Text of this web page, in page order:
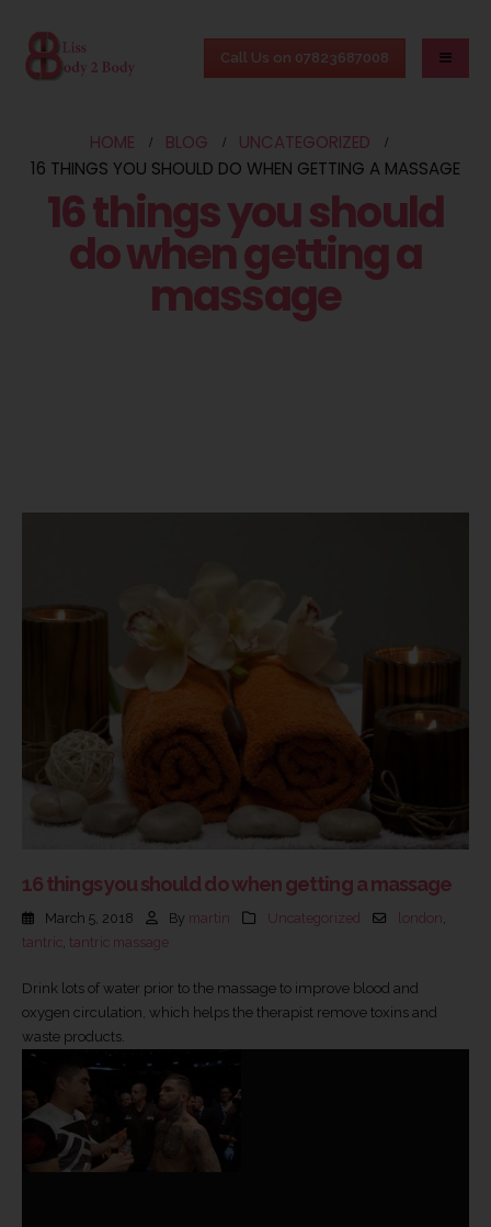
Call Us on 07823687008
HOME BLOG
UNCATEGORIZED
16 THINGS YOU SHOULD DO WHEN GETTING A MASSAGE
16 things you should
do when getting a
massage
16 things you should do when getting a massage
March 5, 2018 By martin Uncategorized london
tantric tantric massage
Drink lots of water prior to the massage to improve blood and
oxygen circulation, which helps the therapist remove toxins and
waste products.